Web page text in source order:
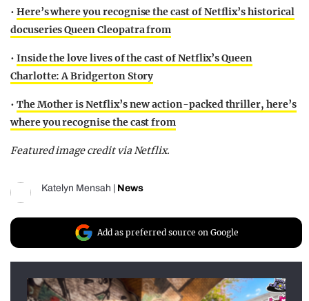
• Here’s where you recognise the cast of Netflix’s historical
docuseries Queen Cleopatra from
• Inside the love lives of the cast of Netflix’s Queen
Charlotte: A Bridgerton Story
• The Mother is Netflix’s new action-packed thriller, here’s
where you recognise the cast from
Featured image credit via Netflix.
Katelyn Mensah News
Add as preferred source on Google